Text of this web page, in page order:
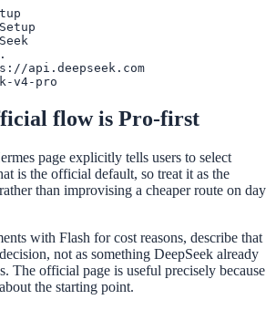
api.deepseek.com
v4-pro
flow is Pro-first
page explicitly tells users to select
is the official default, so treat it as the
than improvising a cheaper route on day
with Flash for cost reasons, describe that
not as something DeepSeek already
The official page is useful precisely because
the starting point.